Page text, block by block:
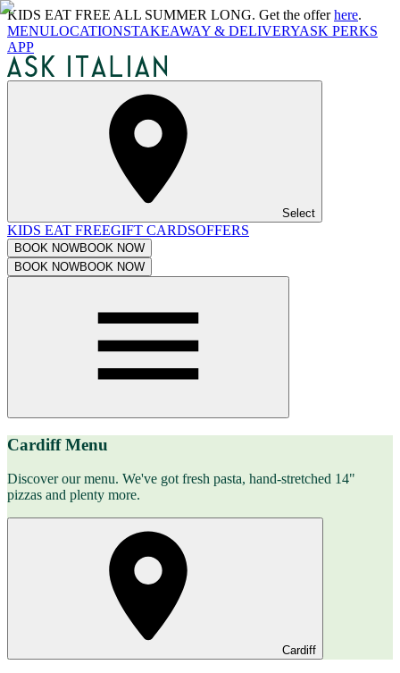
KIDS EAT FREE ALL SUMMER LONG. Get the offerhere.
MENULOCATIONSTAKEAWAY & DELIVERYASK PERKS
APP
Select
KIDS EAT FREEGIFT CARDSOFFERS
BOOK NOWBOOK NOW
BOOK NOWBOOK NOW
Cardiff Menu
Discover our menu. We've got fresh pasta, hand-stretched 14"
pizzas and plenty more.
Cardiff